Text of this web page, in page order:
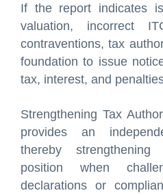
If the report indicates
valuation, incorrect
contraventions, tax
foundation to issue
tax, interest, and
Strengthening Tax
provides an
thereby
position when
declarations or